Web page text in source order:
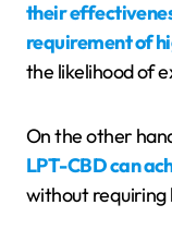
their
requirement of
the likelihood of
On the other
LPT-CBD can
without requiring